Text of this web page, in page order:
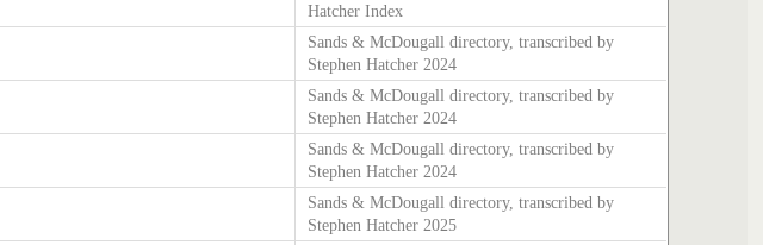
Hatcher Index
Sands & McDougall directory, transcribed by
Stephen Hatcher 2024
Sands & McDougall directory, transcribed by
Stephen Hatcher 2024
Sands & McDougall directory, transcribed by
Stephen Hatcher 2024
Sands & McDougall directory, transcribed by
Stephen Hatcher 2025